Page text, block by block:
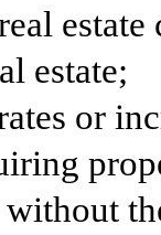
estate;
or